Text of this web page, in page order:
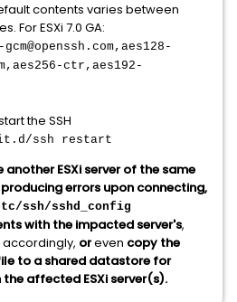
contents varies between
For ESXi 7.0 GA:
ctr,aes192-
the SSH
ssh restart
another ESXi server of the same
errors upon connecting,
ssh/sshd_config
with the impacted server's,
oreven copy the
to a shared datastore for
affected ESXi server(s).